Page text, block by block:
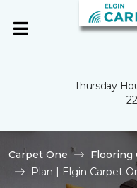
Thursday
Carpet One
Flooring
Plan | Elgin Carpet